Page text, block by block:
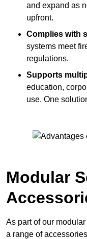
and expand as
upfront.
Complies with
systems meet
regulations.
Supports
education,
use. One
Modular
As part of our
a range of